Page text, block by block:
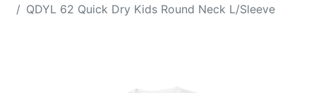
QDYL 62 Quick Dry Kids Round Neck L/Sleeve